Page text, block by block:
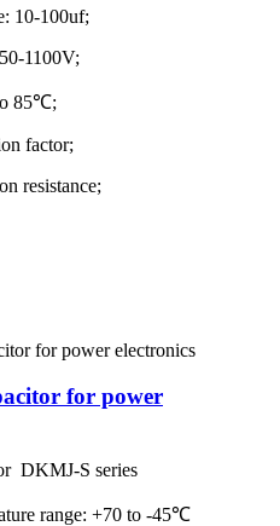
10-100uf;
1100V;
85℃;
factor;
resistance;
for power
DKMJ-S series
range: +70 to -45℃